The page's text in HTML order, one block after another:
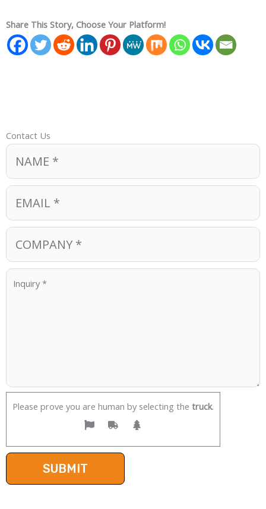
Share This Story, Choose Your Platform!
Contact Us
Please prove you are human by selecting the truck.